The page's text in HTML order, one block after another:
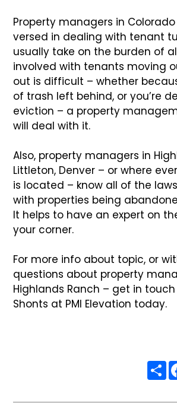
Property managers in
versed in dealing with tenant
usually take on the burden of
involved with tenants moving
out is difficult – whether
of trash left behind, or you’re
eviction – a property
will deal with it.
Also, property managers in
Littleton, Denver – or where
is located – know all of the
with properties being
It helps to have an expert on
your corner.
For more info about topic, or
questions about property
Highlands Ranch – get in
Shonts at PMI Elevation today.